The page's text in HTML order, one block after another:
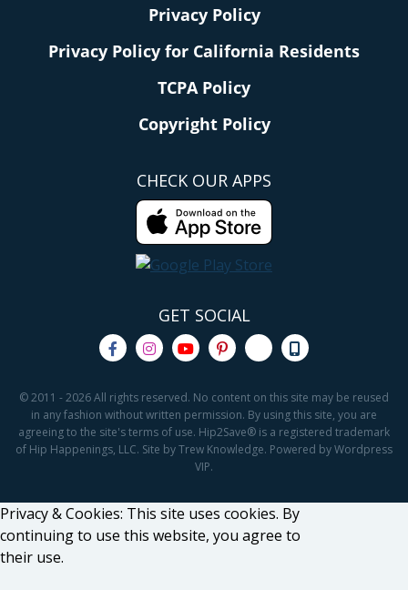
Privacy Policy
Privacy Policy for California Residents
TCPA Policy
Copyright Policy
CHECK OUR APPS
GET SOCIAL
© 2011 - 2026 All rights reserved. No content on this site may be reused
in any fashion without written permission. By using this site, you are
agreeing to the site's terms of use. Hip2Save® is a registered trademark
of Hip Happenings, LLC. Site by Trew Knowledge. Powered by Wordpress
VIP.
Privacy & Cookies: This site uses cookies. By
continuing to use this website, you agree to
their use.